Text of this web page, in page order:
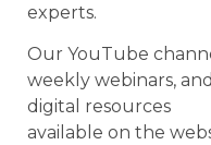
experts.
Our YouTube
weekly webinars, and
digital resources
available on the